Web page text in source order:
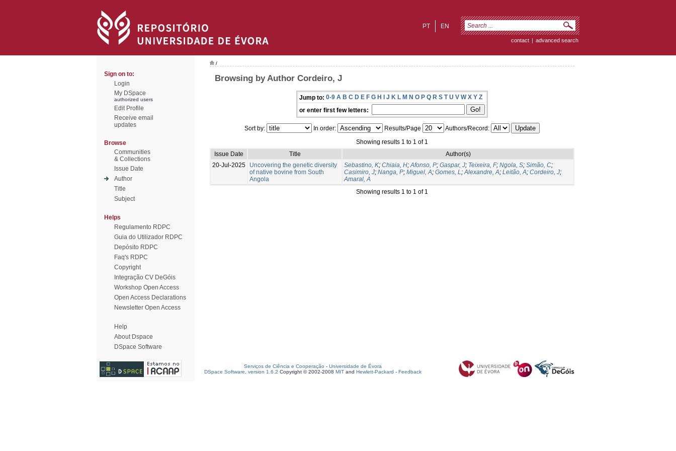
EN
PT
contact | advanced search
Sign on to:
Login
My DSpace
authorized users
Edit Profile
Receive email
updates
Browse
Communities
& Collections
Issue Date
Author
Title
Subject
Helps
Regulamento RDPC
Guia do Utilizador RDPC
Depósito RDPC
Faq's RDPC
Copyright
Integração CV DeGóis
Workshop Open Access
Open Access Declarations
Newsletter Open Access
Help
About Dspace
DSpace Software
/
Browsing by Author Cordeiro, J
Jump to: 0-9 A B C D E F G H I J K L M N O P Q R S T U V W X Y Z
or enter first few letters:
Sort by: In order: Results/Page
Authors/Record:
Showing results 1 to 1 of 1
Issue Date
Title
Author(s)
20-Jul-2025
Uncovering the genetic diversity
of native bovine from South
Angola
Sebastino, K; Chiaia, H;Afonso, P; Gaspar, J; Teixeira, F; Ngola, S; Simão, C;
Casimiro, J; Nanga, P; Miguel, A; Gomes, L;Alexandre, A; Leitão, A; Cordeiro, J;
Amaral, A
Showing results 1 to 1 of 1
Serviços de Ciência e Cooperação - Universidade de Évora
DSpace Software, version 1.6.2 Copyright © 2002-2008 MIT and Hewlett-Packard - Feedback